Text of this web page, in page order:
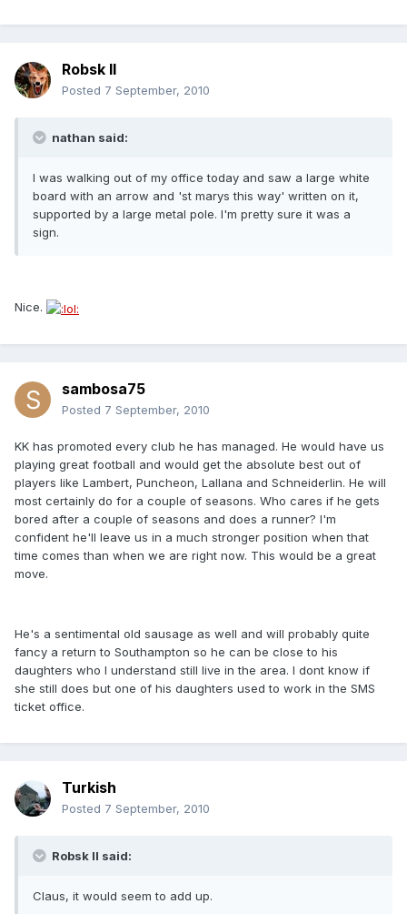
Robsk II
Posted 7 September, 2010
nathan said:
I was walking out of my office today and saw a large white
board with an arrow and 'st marys this way' written on it,
supported by a large metal pole. I'm pretty sure it was a
sign.
Nice.
sambosa75
Posted 7 September, 2010
KK has promoted every club he has managed. He would have us
playing great football and would get the absolute best out of
players like Lambert, Puncheon, Lallana and Schneiderlin. He will
most certainly do for a couple of seasons. Who cares if he gets
bored after a couple of seasons and does a runner? I'm
confident he'll leave us in a much stronger position when that
time comes than when we are right now. This would be a great
move.
He's a sentimental old sausage as well and will probably quite
fancy a return to Southampton so he can be close to his
daughters who I understand still live in the area. I dont know if
she still does but one of his daughters used to work in the SMS
ticket office.
Turkish
Posted 7 September, 2010
Robsk II said:
Claus, it would seem to add up.